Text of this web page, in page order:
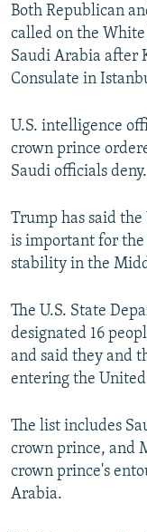
Both Republican
called on the
Saudi Arabia after
Consulate in
U.S. intelligence
crown prince
Saudi officials deny.
Trump has said
is important for the
stability in the
The U.S. State
designated 16
and said they and
entering the United
The list includes
crown prince, and
crown prince's
Arabia.